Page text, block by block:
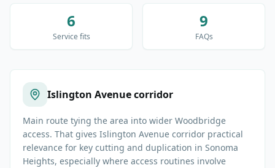
6
Service fits
9
FAQs
Islington Avenue corridor
Main route tying the area into wider Woodbridge
access. That gives Islington Avenue corridor practical
relevance for key cutting and duplication in Sonoma
Heights, especially where access routines involve